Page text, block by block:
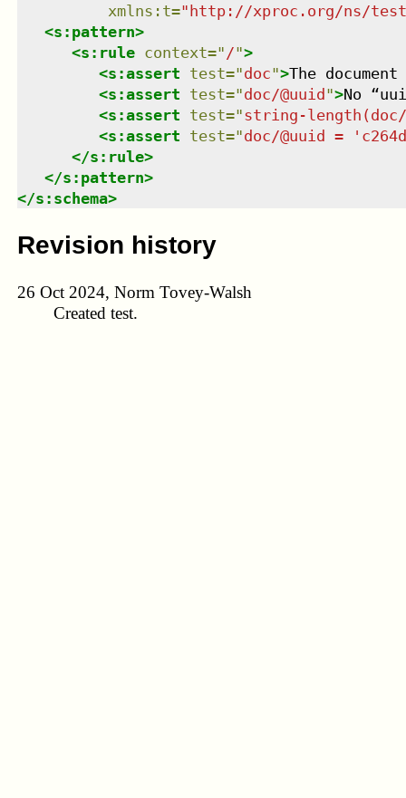
xmlns : t="http://xproc.org/ns/
<s:pattern>
<s:rule context=" /">
<s:assert test="doc">The
<s:assert test="doc/@uuid">No
<s:assert test="string-
<s:assert test="doc/@uuid =
</s:rule>
</s:pattern>
</s:schema>
Revision history
26 Oct 2024, Norm Tovey-Walsh
Created test.